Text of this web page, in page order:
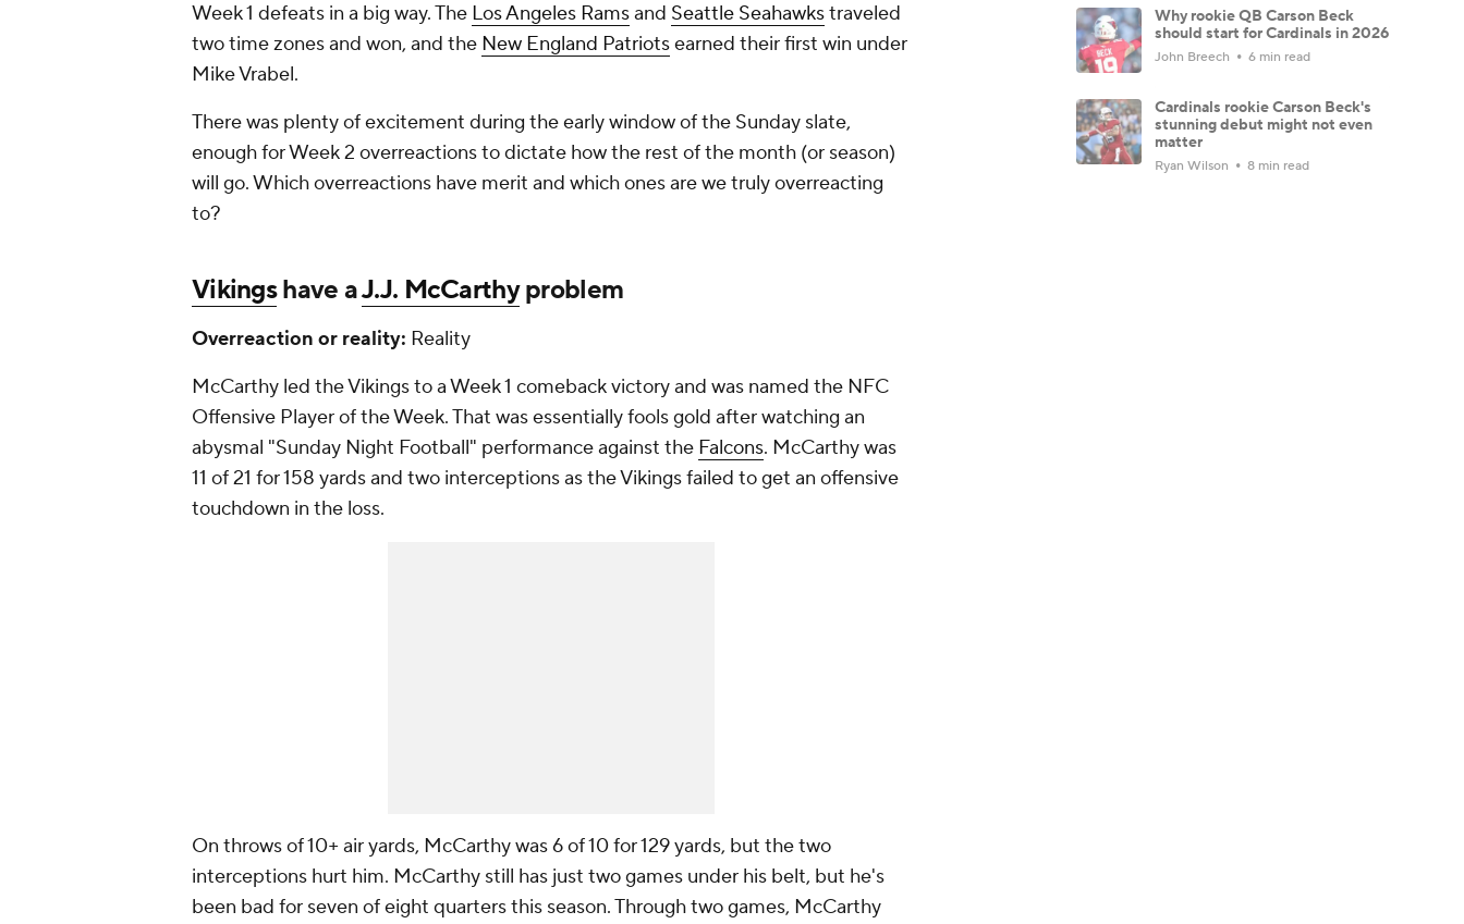
Week 1 defeats in a big way. The Los Angeles Ramsand Seattle Seahawkstraveled
two time zones and won, and the New England Patriotsearned their first win under
Mike Vrabel.
There was plenty of excitement during the early window of the Sunday slate,
enough for Week 2 overreactions to dictate how the rest of the month (or season)
will go. Which overreactions have merit and which ones are we truly overreacting
to?
Vikingshave aJ.J. McCarthyproblem
Overreaction or reality: Reality
McCarthy led the Vikings to a Week 1 comeback victory and was named the NFC
Offensive Player of the Week. That was essentially fools gold after watching an
abysmal "Sunday Night Football" performance against the Falcons. McCarthy was
11 of 21 for 158 yards and two interceptions as the Vikings failed to get an offensive
touchdown in the loss.
On throws of 10+ air yards, McCarthy was 6 of 10 for 129 yards, but the two
interceptions hurt him. McCarthy still has just two games under his belt, but he's
been bad for seven of eight quarters this season. Through two games, McCarthy
Why rookie QB Carson Beck
should start for Cardinals in 2026
John Breech 6 min read
Cardinals rookie Carson Beck's
stunning debut might not even
matter
Ryan Wilson 8 min read